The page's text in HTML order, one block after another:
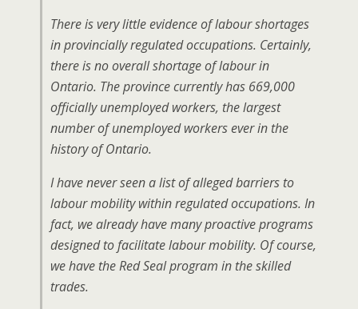
There is very little evidence of labour shortages
in provincially regulated occupations. Certainly,
there is no overall shortage of labour in
Ontario. The province currently has 669,000
officially unemployed workers, the largest
number of unemployed workers ever in the
history of Ontario.
I have never seen a list of alleged barriers to
labour mobility within regulated occupations. In
fact, we already have many proactive programs
designed to facilitate labour mobility. Of course,
we have the Red Seal program in the skilled
trades.